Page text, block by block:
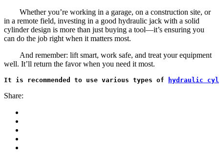
Whether you’re working in a garage, on a construction site, or
in a remote field, investing in a good hydraulic jack with a solid
cylinder design is more than just buying a tool—it’s ensuring you
can do the job right when it matters most.
And remember: lift smart, work safe, and treat your equipment
well. It’ll return the favor when you need it most.
It is recommended to use various types of hydraulic
Share: